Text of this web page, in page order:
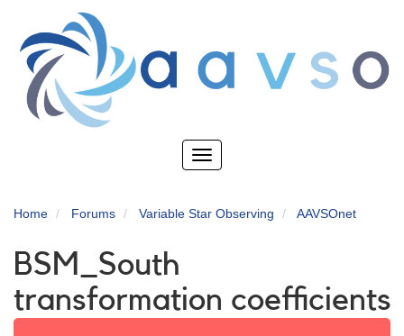
main
content
Toggle
Home Forums Variable Star Observing AAVSOnet
BSM_South
transformation coefficients